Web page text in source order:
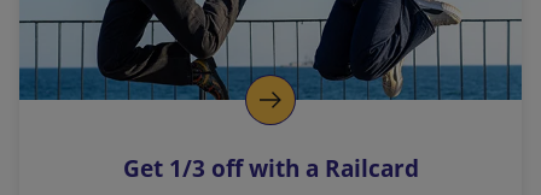
o
p
s
Get 1/3 off with a Railcard